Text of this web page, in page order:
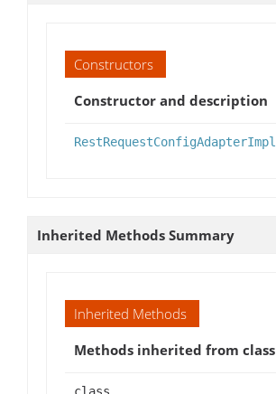
Constructors
Constructor and description
RestRequestConfigAdapterImpl
Inherited Methods Summary
Inherited Methods
Methods inherited from class